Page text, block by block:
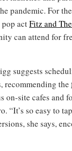
pandemic. For
actFitz and
can attend for
suggests
recommending the
site cafes and
“It’s so easy to
she says,